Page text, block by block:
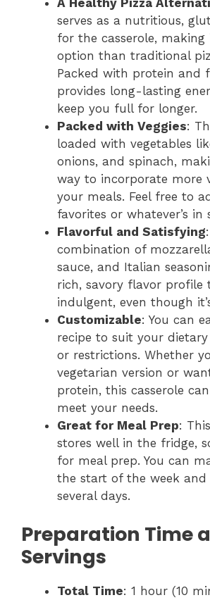
A Healthy Pizza
serves as a nutritious,
for the casserole,
option than traditional
Packed with protein and
provides long-lasting
keep you full for longer.
Packed with Veggies:
loaded with vegetables
onions, and spinach,
way to incorporate more
your meals. Feel free to
favorites or whatever’s in
Flavorful and Satisfying
combination of
sauce, and Italian
rich, savory flavor profile
indulgent, even though
Customizable: You can
recipe to suit your dietary
or restrictions. Whether
vegetarian version or
protein, this casserole
meet your needs.
Great for Meal Prep:
stores well in the fridge,
for meal prep. You can
the start of the week
several days.
Preparation Time
Servings
Total Time: 1 hour (10